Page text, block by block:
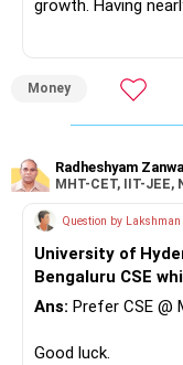
growth. Having
» First Priority
– Reduce the MF
– Avoid keeping
recently.
– Keep a smaller
– Keep sufficient
needs.
At your age,
» Manufacturing
Money
Radheshyam
MHT-CET, IIT-JEE,
Question by Lakshman
University of
Bengaluru CSE
Ans: Prefer CSE @
Good luck.